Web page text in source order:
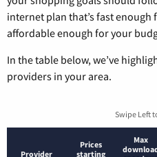
internet plan that’s fast
affordable enough for your
In the table below, we’ve
providers in your area.
Swipe Left
Provider
Prices
starting
Max